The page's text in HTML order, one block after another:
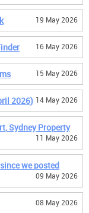
19 May 2026
16 May 2026
15 May 2026
2026) 14 May 2026
Sydney Property
11 May 2026
we posted
09 May 2026
08 May 2026